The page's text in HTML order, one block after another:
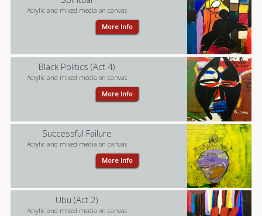
Acrylic and mixed media on canvas
More Info
Black Politics (Act 4)
Acrylic and mixed media on canvas
More Info
Successful Failure
Acrylic and mixed media on canvas
More Info
Ubu (Act 2)
Acrylic and mixed media on canvas